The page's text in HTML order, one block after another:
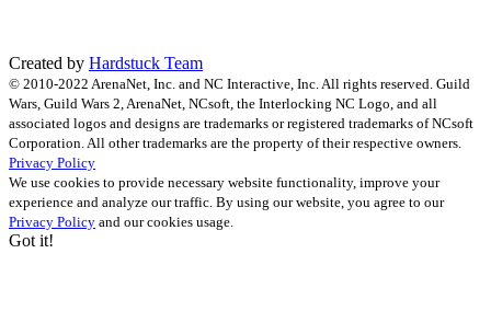
Created by Hardstuck Team
© 2010-2022 ArenaNet, Inc. and NC Interactive, Inc. All rights reserved. Guild
Wars, Guild Wars 2, ArenaNet, NCsoft, the Interlocking NC Logo, and all
associated logos and designs are trademarks or registered trademarks of NCsoft
Corporation. All other trademarks are the property of their respective owners.
Privacy Policy
We use cookies to provide necessary website functionality, improve your
experience and analyze our traffic. By using our website, you agree to our
Privacy Policy and our cookies usage.
Got it!